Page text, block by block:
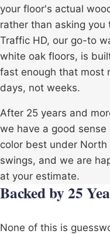
your floor's actual
rather than asking you
Traffic HD, our go-to
white oak floors, is
fast enough that most
days, not weeks.
After 25 years and
we have a good
color best under
swings, and we are
at your estimate.
Backed by 25
None of this is